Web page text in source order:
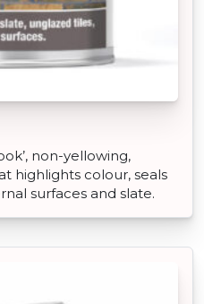
non-yellowing,
highlights colour, seals
surfaces and slate.